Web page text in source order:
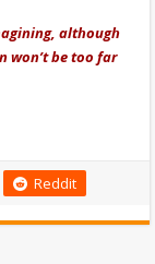
although
won’t be too far
Reddit